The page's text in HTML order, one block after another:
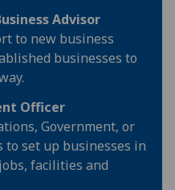
Advisor
to new business
businesses to
Officer
Government, or
to set up businesses in
facilities and